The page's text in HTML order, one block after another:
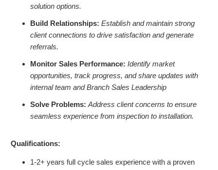
solution options.
Build Relationships: Establish and maintain strong
client connections to drive satisfaction and generate
referrals.
Monitor Sales Performance: Identify market
opportunities, track progress, and share updates with
internal team and Branch Sales Leadership
Solve Problems: Address client concerns to ensure
seamless experience from inspection to installation.
Qualifications:
1-2+ years full cycle sales experience with a proven